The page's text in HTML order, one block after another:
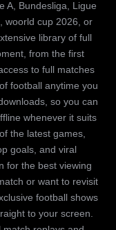
A, Bundesliga, Ligue
woorld cup 2026, or
library of full
from the first
to full matches
football anytime you
so you can
whenever it suits
the latest games,
goals, and viral
for the best viewing
or want to revisit
football shows
to your screen.